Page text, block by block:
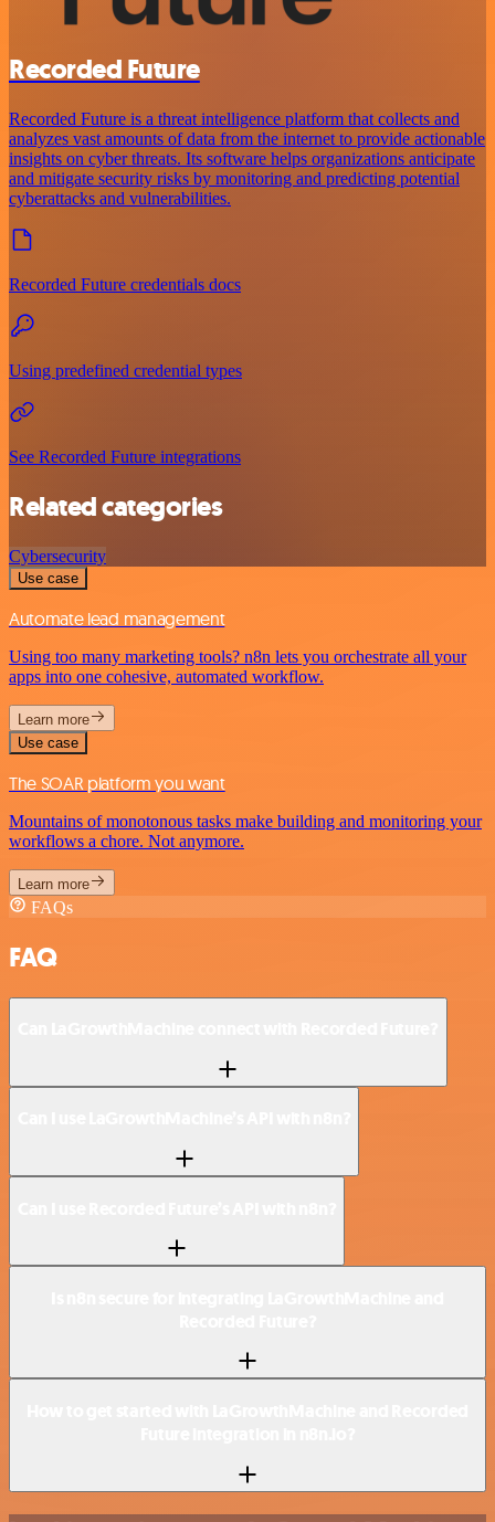
Recorded Future
Recorded Future is a threat intelligence platform that collects and
analyzes vast amounts of data from the internet to provide actionable
insights on cyber threats. Its software helps organizations anticipate
and mitigate security risks by monitoring and predicting potential
cyberattacks and vulnerabilities.
Recorded Future credentials docs
Using predefined credential types
See Recorded Future integrations
Related categories
Cybersecurity
Use case
Automate lead management
Using too many marketing tools? n8n lets you orchestrate all your
apps into one cohesive, automated workflow.
Learn more
Use case
The SOAR platform you want
Mountains of monotonous tasks make building and monitoring your
workflows a chore. Not anymore.
Learn more
FAQs
FAQ